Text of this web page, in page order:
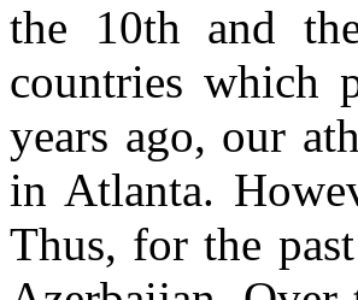
the 10th and
countries which
years ago, our
in Atlanta.
Thus, for the